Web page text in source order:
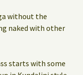
without the
naked with other
starts with some